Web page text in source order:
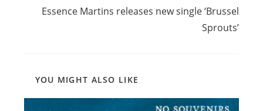
Essence Martins releases new single ‘Brussel
Sprouts’
YOU MIGHT ALSO LIKE